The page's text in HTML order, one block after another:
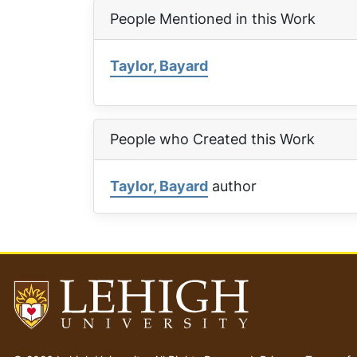
People Mentioned in this Work
Taylor, Bayard
People who Created this Work
Taylor, Bayard author